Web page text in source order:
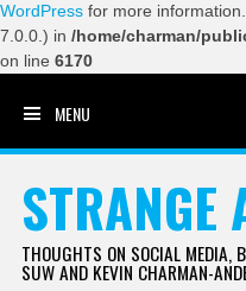
WordPress for more
7.0.0.) in /home/charman/
on line 6170
MENU
STRANGE
THOUGHTS ON SOCIAL MEDIA,
SUW AND KEVIN CHARMAN-